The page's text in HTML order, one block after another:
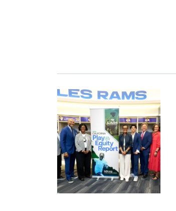
Primary Image